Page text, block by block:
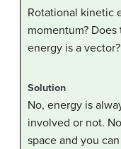
Rotational kinetic
momentum?
energy is a vector?
Solution
No, energy is
involved or not.
space and you